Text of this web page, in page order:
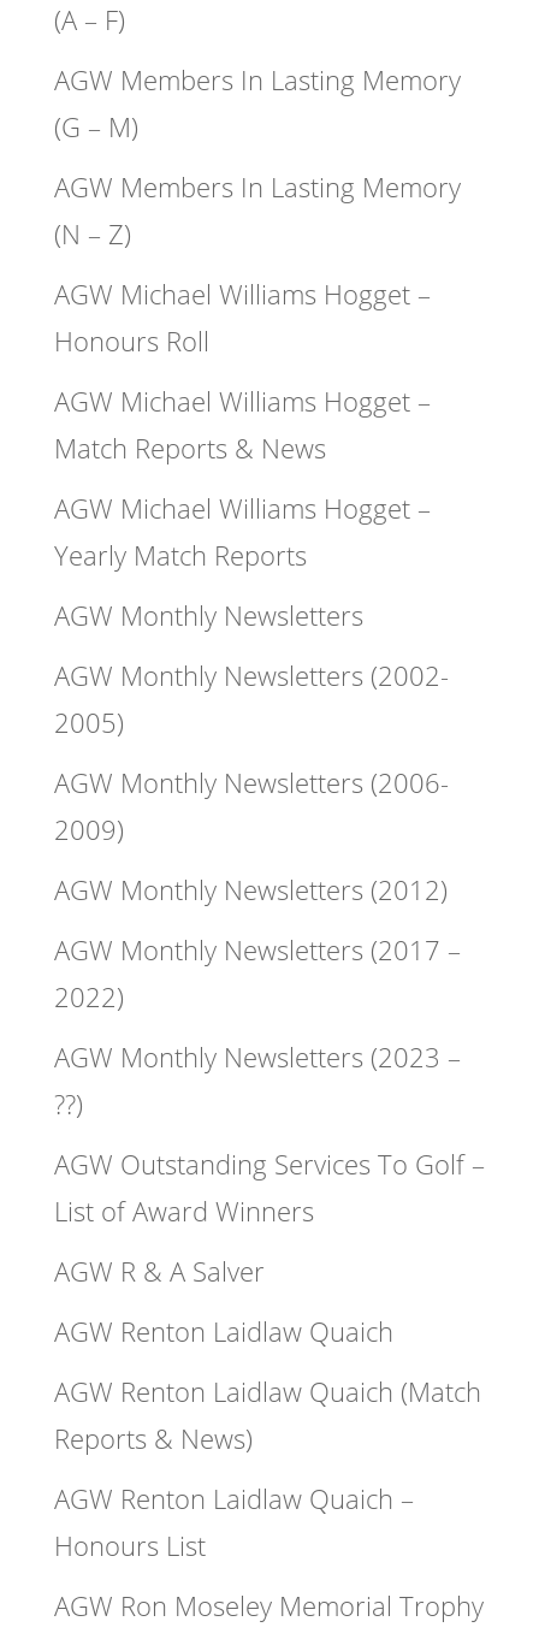
(A – F)
AGW Members In Lasting Memory
(G – M)
AGW Members In Lasting Memory
(N – Z)
AGW Michael Williams Hogget –
Honours Roll
AGW Michael Williams Hogget –
Match Reports & News
AGW Michael Williams Hogget –
Yearly Match Reports
AGW Monthly Newsletters
AGW Monthly Newsletters (2002-
2005)
AGW Monthly Newsletters (2006-
2009)
AGW Monthly Newsletters (2012)
AGW Monthly Newsletters (2017 –
2022)
AGW Monthly Newsletters (2023 –
??)
AGW Outstanding Services To Golf –
List of Award Winners
AGW R & A Salver
AGW Renton Laidlaw Quaich
AGW Renton Laidlaw Quaich (Match
Reports & News)
AGW Renton Laidlaw Quaich –
Honours List
AGW Ron Moseley Memorial Trophy